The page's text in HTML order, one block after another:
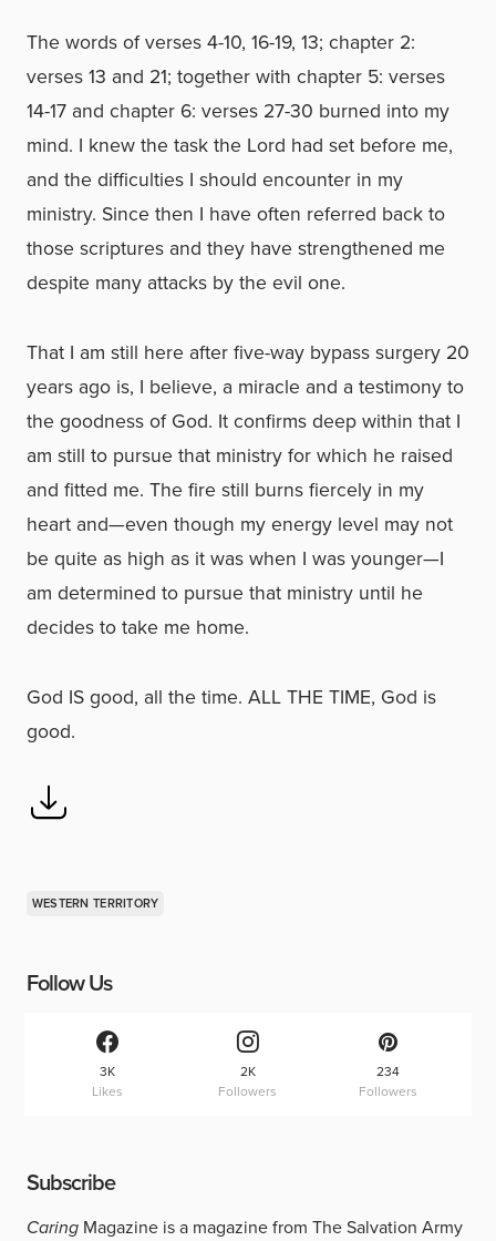
The words of verses 4-10, 16-19, 13; chapter 2:
verses 13 and 21; together with chapter 5: verses
14-17 and chapter 6: verses 27-30 burned into my
mind. I knew the task the Lord had set before me,
and the difficulties I should encounter in my
ministry. Since then I have often referred back to
those scriptures and they have strengthened me
despite many attacks by the evil one.
That I am still here after five-way bypass surgery 20
years ago is, I believe, a miracle and a testimony to
the goodness of God. It confirms deep within that I
am still to pursue that ministry for which he raised
and fitted me. The fire still burns fiercely in my
heart and—even though my energy level may not
be quite as high as it was when I was younger—I
am determined to pursue that ministry until he
decides to take me home.
God IS good, all the time. ALL THE TIME, God is
good.
WESTERN TERRITORY
Follow Us
3K
Likes
2K
Followers
234
Followers
Subscribe
Caring Magazine is a magazine from The Salvation Army